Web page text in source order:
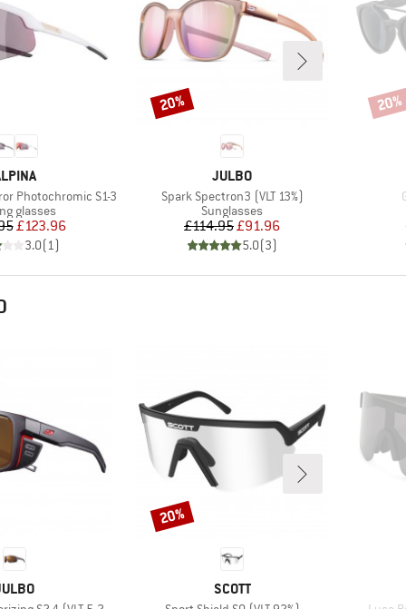
Photochromic S1-3
group
glasses
Price
Reduced Price
£123.96
3.0(1)
BRAND
JULBO
Item(s)
Spark Spectron3 (VLT 13%)
Product group
Sunglasses
Price
£114.95Reduced Price
£91.96
5.0(3)
Discount
20% 20%
BRAND
SCOTT
Discount
20%